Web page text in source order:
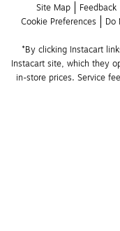
Site Map
Feedback
Cookie Preferences
Do
*By clicking Instacart
Instacart site, which they
in-store prices. Service